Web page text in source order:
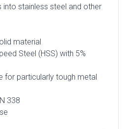
into stainless steel and other
material
Steel (HSS) with 5%
for particularly tough metal
338